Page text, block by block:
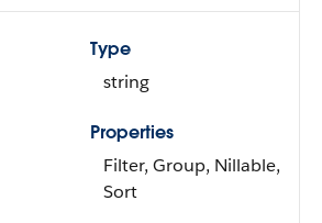
Type
string
Properties
Filter, Group, Nillable,
Sort